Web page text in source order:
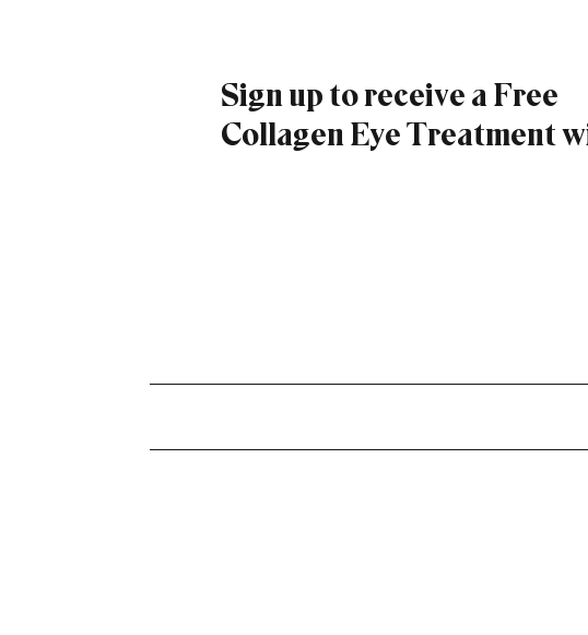
Sign up to receive a Free
Collagen Eye Treatment